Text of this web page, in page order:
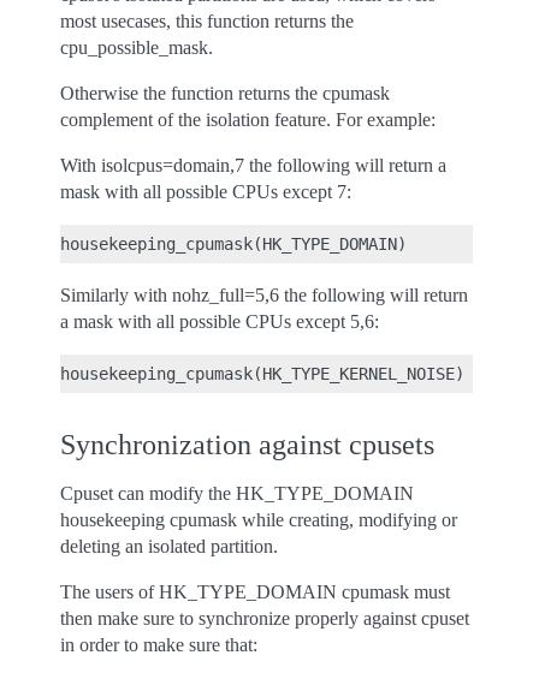
most usecases, this function returns the
cpu_possible_mask.
Otherwise the function returns the cpumask
complement of the isolation feature. For example:
With isolcpus=domain,7 the following will return a
mask with all possible CPUs except 7:
Similarly with nohz_full=5,6 the following will return
a mask with all possible CPUs except 5,6:
Synchronization against cpusets
Cpuset can modify the HK_TYPE_DOMAIN
housekeeping cpumask while creating, modifying or
deleting an isolated partition.
The users of HK_TYPE_DOMAIN cpumask must
then make sure to synchronize properly against cpuset
in order to make sure that: